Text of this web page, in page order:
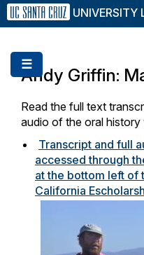
Skip
to
content
UNIVERSITY
☰
Andy Griffin:
Read the full text
audio of the oral
Transcript and full
accessed through
at the bottom left of
California